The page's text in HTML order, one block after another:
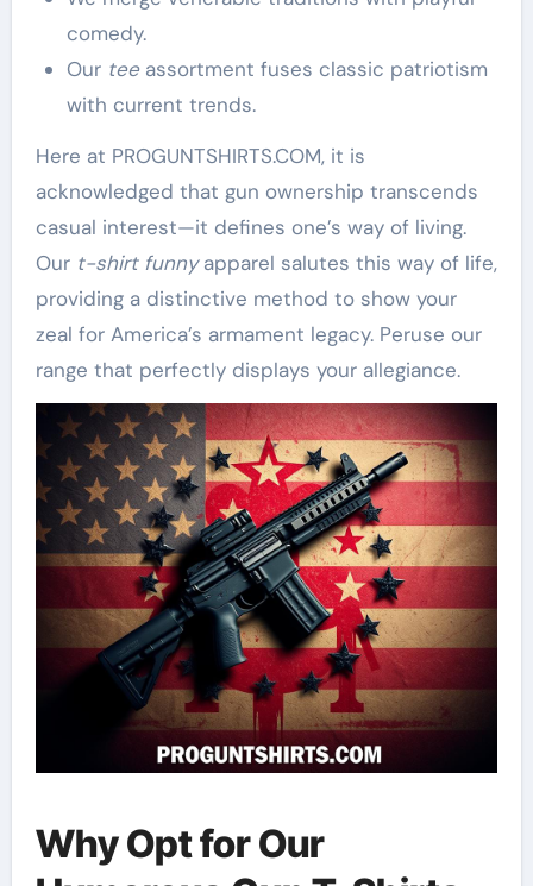
comedy.
Our teeassortment fuses classic patriotism
with current trends.
Here at PROGUNTSHIRTS.COM, it is
acknowledged that gun ownership transcends
casual interest—it defines one’s way of living.
Our t-shirt funnyapparel salutes this way of life,
providing a distinctive method to show your
zeal for America’s armament legacy. Peruse our
range that perfectly displays your allegiance.
Why Opt for Our